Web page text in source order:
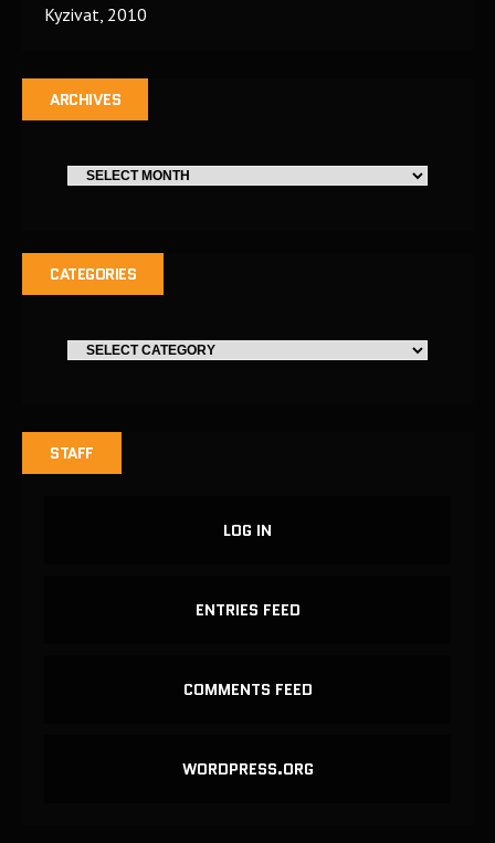
Kyzivat, 2010
ARCHIVES
CATEGORIES
STAFF
LOG IN
ENTRIES FEED
COMMENTS FEED
WORDPRESS.ORG